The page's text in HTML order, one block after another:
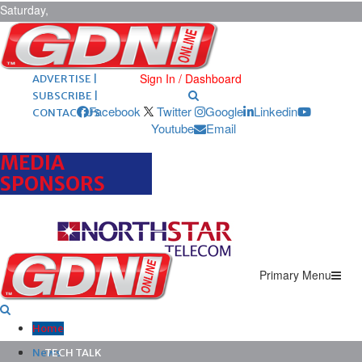
Saturday,
August 8,
2026 ARCHIVES |
POST ADS |
ADVERTISE |
SUBSCRIBE |
CONTACT US
Sign In / Dashboard
Facebook Twitter Google
Linkedin
Youtube
Email
MEDIA
SPONSORS
Primary Menu
Home
News
TECH TALK